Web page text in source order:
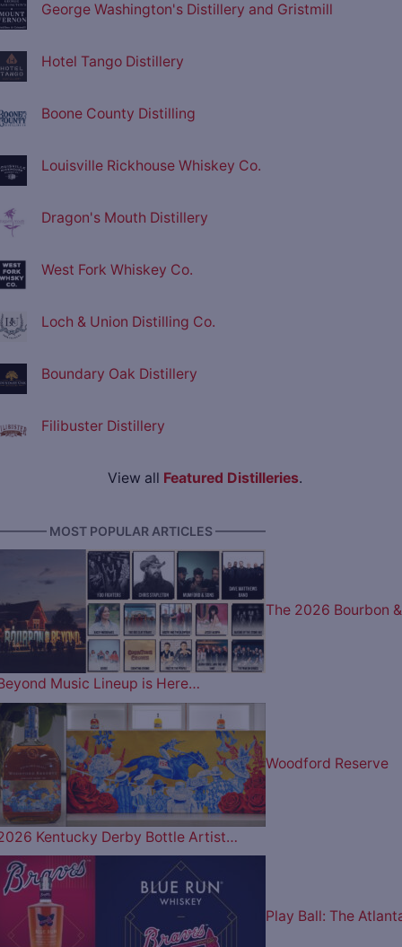
George Washington's Distillery and Gristmill
Hotel Tango Distillery
Boone County Distilling
Louisville Rickhouse Whiskey Co.
Dragon's Mouth Distillery
West Fork Whiskey Co.
Loch & Union Distilling Co.
Boundary Oak Distillery
Filibuster Distillery
View all Featured Distilleries.
MOST POPULAR ARTICLES ————
The 2026 Bourbon &
Music Lineup is Here…
Woodford Reserve
Kentucky Derby Bottle Artist…
Play Ball: The